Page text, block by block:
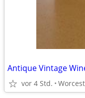
Antique Vintage
vor 4 Std.